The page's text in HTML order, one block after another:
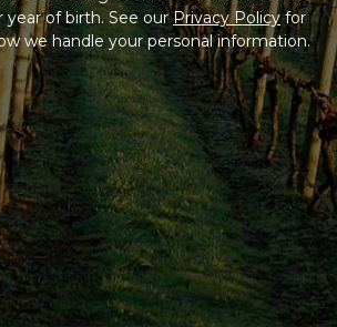
year of birth. See ourPrivacy Policyfor
we handle your personal information.